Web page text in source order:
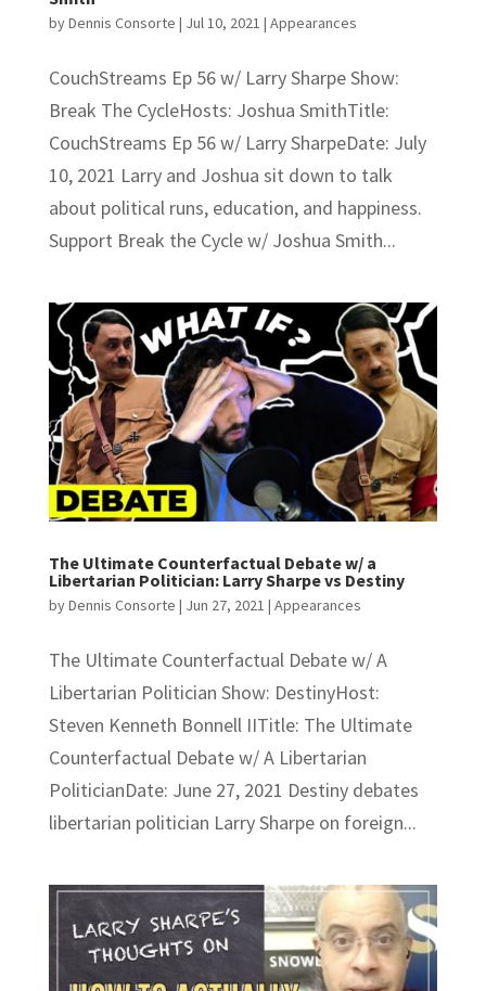
byDennis Consorte | Jul 10, 2021 | Appearances
CouchStreams Ep 56 w/ Larry Sharpe Show:
Break The CycleHosts: Joshua SmithTitle:
CouchStreams Ep 56 w/ Larry SharpeDate: July
10, 2021 Larry and Joshua sit down to talk
about political runs, education, and happiness.
Support Break the Cycle w/ Joshua Smith...
The Ultimate Counterfactual Debate w/ a
Libertarian Politician: Larry Sharpe vs Destiny
byDennis Consorte | Jun 27, 2021 | Appearances
The Ultimate Counterfactual Debate w/ A
Libertarian Politician Show: DestinyHost:
Steven Kenneth Bonnell IITitle: The Ultimate
Counterfactual Debate w/ A Libertarian
PoliticianDate: June 27, 2021 Destiny debates
libertarian politician Larry Sharpe on foreign...